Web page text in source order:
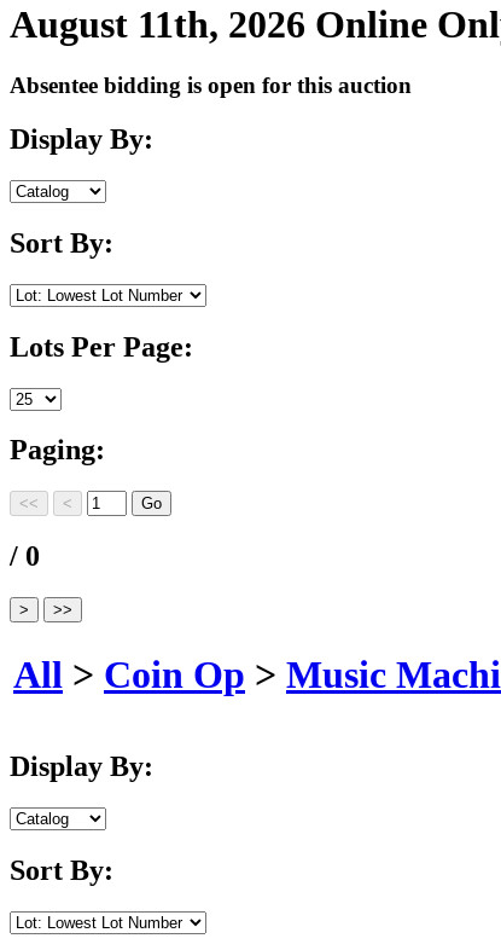
August 11th, 2026 Online
Absentee bidding is open for this auction
Display By:
Sort By:
Lots Per Page:
Paging:
/ 0
All > Coin Op > Music
Display By:
Sort By: